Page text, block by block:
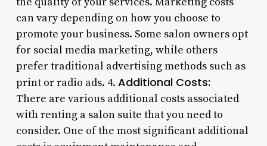
can vary depending on how you choose to
promote your business. Some salon owners opt
for social media marketing, while others
prefer traditional advertising methods such as
print or radio ads. 4. Additional Costs:
There are various additional costs associated
with renting a salon suite that you need to
consider. One of the most significant additional